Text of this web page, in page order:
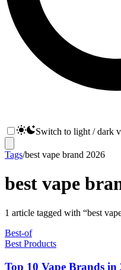
Switch to light / dark
Tags/best vape brand 2026
best vape
1 article tagged with “best
Best-of
Best Products
Top 10 Vape Brands